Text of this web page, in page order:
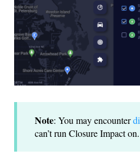
Note: You may encounter
can’t run Closure Impact on.